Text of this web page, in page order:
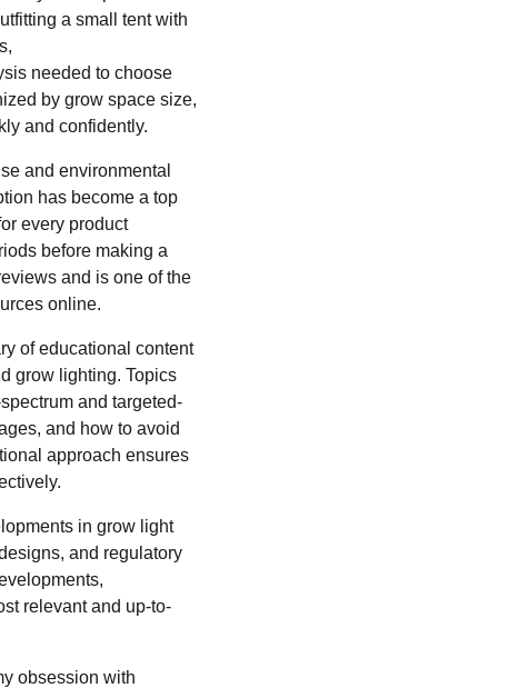
a small tent with
needed to choose
by grow space size,
and confidently.
and environmental
has become a top
every product
before making a
and is one of the
online.
of educational content
grow lighting. Topics
and targeted-
and how to avoid
approach ensures
in grow light
and regulatory
relevant and up-to-
obsession with